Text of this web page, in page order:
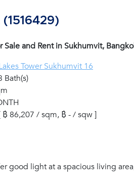
Sale and Rent in Sukhumvit,
Tower Sukhumvit 16
Bath(s)
฿ 86,207 / sqm, ฿ - / sqw ]
good light at a spacious living